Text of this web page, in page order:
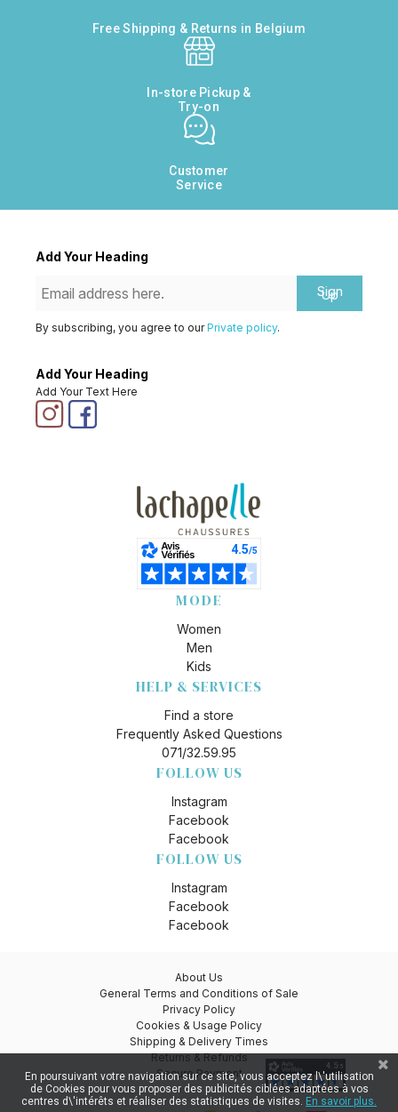
Free Shipping & Returns in Belgium
In-store Pickup &
Try-on
Customer
Service
Add Your Heading
Sign
Up
By subscribing, you agree to ourPrivate policy.
Add Your Heading
Add Your Text Here
MODE
Women
Men
Kids
HELP & SERVICES
Find a store
Frequently Asked Questions
071/32.59.95
FOLLOW US
Instagram
Facebook
Facebook
FOLLOW US
Instagram
Facebook
Facebook
About Us
General Terms and Conditions of Sale
Privacy Policy
Cookies & Usage Policy
Shipping & Delivery Times
Returns & Refunds
Secure Payment
En poursuivant votre navigation sur ce site, vous acceptez l\'utilisation
de Cookies pour vous proposer des publicités ciblées adaptées à vos
centres d\'intérêts et réaliser des statistiques de visites. En savoir plus.